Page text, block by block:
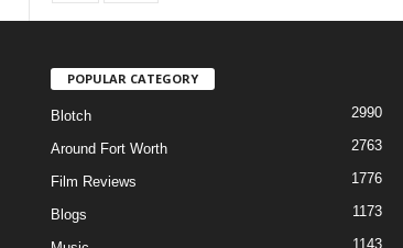
POPULAR CATEGORY
Blotch 2990
Around Fort Worth 2763
Film Reviews 1776
Blogs 1173
1143